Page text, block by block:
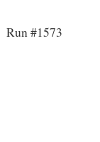
Run #1573